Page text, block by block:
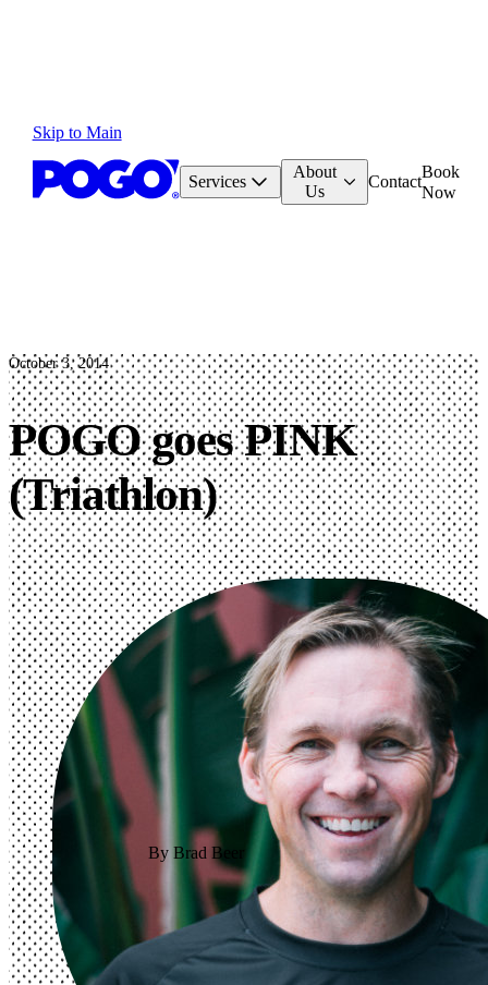
Skip to Main
Services
About
Us
Contact
Book
Now
POGO goes PINK
(Triathlon)
October 3, 2014
By Brad Beer